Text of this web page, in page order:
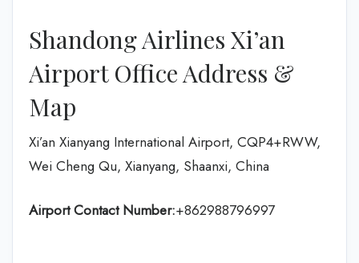
Shandong Airlines Xi’an
Airport Office Address &
Map
Xi’an Xianyang International Airport, CQP4+RWW,
Wei Cheng Qu, Xianyang, Shaanxi, China
Airport Contact Number:+862988796997